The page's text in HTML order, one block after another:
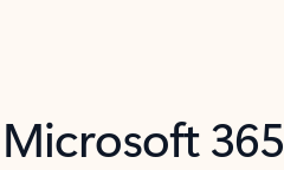
365